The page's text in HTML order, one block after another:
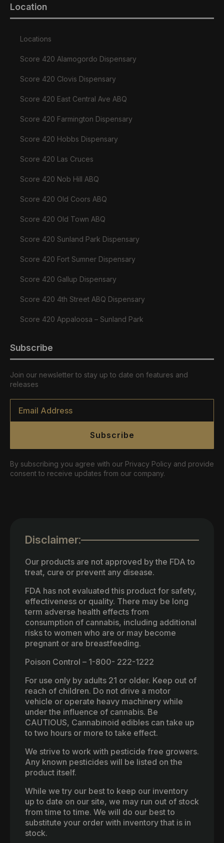
Location
Locations
Score 420 Alamogordo Dispensary
Score 420 Clovis Dispensary
Score 420 East Central Ave ABQ
Score 420 Farmington Dispensary
Score 420 Hobbs Dispensary
Score 420 Las Cruces
Score 420 Nob Hill ABQ
Score 420 Old Coors ABQ
Score 420 Old Town ABQ
Score 420 Sunland Park Dispensary
Score 420 Fort Sumner Dispensary
Score 420 Gallup Dispensary
Score 420 4th Street ABQ Dispensary
Score 420 Appaloosa – Sunland Park
Subscribe
Join our newsletter to stay up to date on features and
releases
Email
Subscribe
By subscribing you agree with our Privacy Policy and provide
consent to receive updates from our company.
Disclaimer:
Our products are not approved by the FDA to
treat, cure or prevent any disease.
FDA has not evaluated this product for safety,
effectiveness or quality. There may be long
term adverse health effects from
consumption of cannabis, including additional
risks to women who are or may become
pregnant or are breastfeeding.
Poison Control – 1-800- 222-1222
For use only by adults 21 or older. Keep out of
reach of children. Do not drive a motor
vehicle or operate heavy machinery while
under the influence of cannabis. Be
CAUTIOUS, Cannabinoid edibles can take up
to two hours or more to take effect.
We strive to work with pesticide free growers.
Any known pesticides will be listed on the
product itself.
While we try our best to keep our inventory
up to date on our site, we may run out of stock
from time to time. We will do our best to
substitute your order with inventory that is in
stock.